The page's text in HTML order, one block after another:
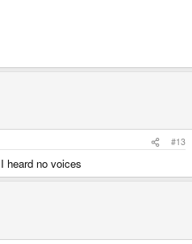
#13
heard no voices